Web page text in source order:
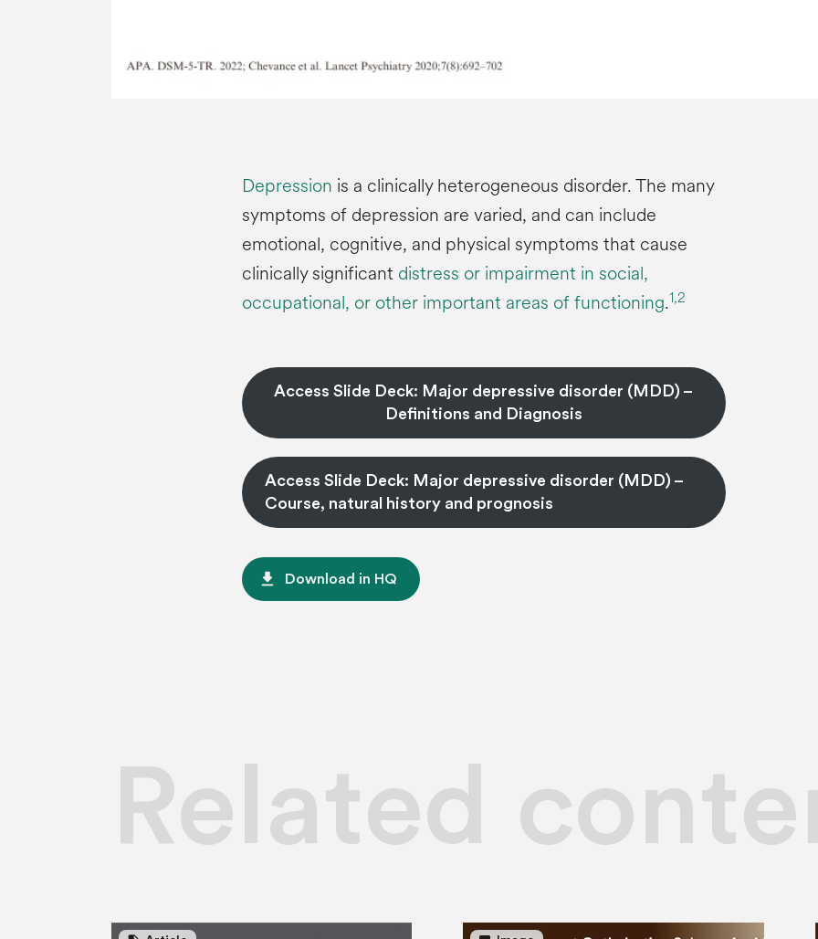
Depression is a clinically heterogeneous disorder. The many
symptoms of depression are varied, and can include
emotional, cognitive, and physical symptoms that cause
clinically significant distress or impairment in social,
occupational, or other important areas of functioning.1,2
Access Slide Deck: Major depressive disorder (MDD) –
Definitions and Diagnosis
Access Slide Deck: Major depressive disorder (MDD) –
Course, natural history and prognosis
file_download Download in HQ
Related